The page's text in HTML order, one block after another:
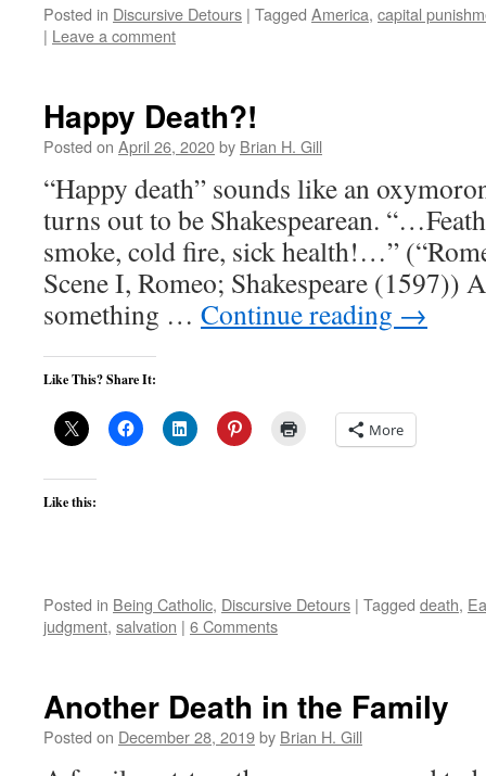
Posted in Discursive Detours | Tagged America, capital
| Leave a comment
Happy Death?!
Posted on April 26, 2020by Brian H. Gill
“Happy death” sounds like an
turns out to be Shakespearean.
smoke, cold fire, sick health!…”
Scene I, Romeo; Shakespeare (1597))
something … Continue reading →
Like This? Share It:
More
Like this:
Posted in Being Catholic, Discursive Detours | Tagged death,
judgment, salvation | 6 Comments
Another Death in the Family
Posted on December 28, 2019by Brian H. Gill